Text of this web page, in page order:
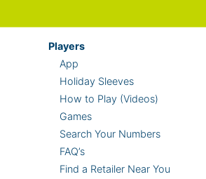
Players
App
Holiday Sleeves
How to Play (Videos)
Games
Search Your Numbers
FAQ’s
Find a Retailer Near You